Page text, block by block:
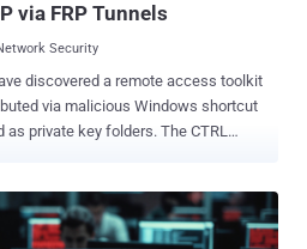
via FRP Tunnels
Security
discovered a remote access toolkit
via malicious Windows shortcut
key folders. The CTRL
Protocol (RDP) hijacking, and reverse
provide